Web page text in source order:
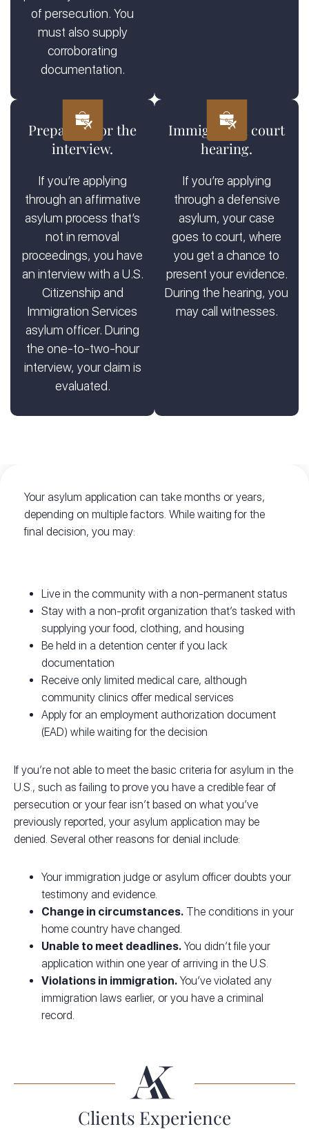
of persecution. You
must also supply
corroborating
documentation.
Preparing for the
interview.
If you’re applying
through an affirmative
asylum process that’s
not in removal
proceedings, you have
an interview with a U.S.
Citizenship and
Immigration Services
asylum officer. During
the one-to-two-hour
interview, your claim is
evaluated.
Immigration court
hearing.
If you’re applying
through a defensive
asylum, your case
goes to court, where
you get a chance to
present your evidence.
During the hearing, you
may call witnesses.
Your asylum application can take months or years,
depending on multiple factors. While waiting for the
final decision, you may:
Live in the community with a non-permanent status
Stay with a non-profit organization that’s tasked with
supplying your food, clothing, and housing
Be held in a detention center if you lack
documentation
Receive only limited medical care, although
community clinics offer medical services
Apply for an employment authorization document
(EAD) while waiting for the decision
If you’re not able to meet the basic criteria for asylum in the
U.S., such as failing to prove you have a credible fear of
persecution or your fear isn’t based on what you’ve
previously reported, your asylum application may be
denied. Several other reasons for denial include:
Your immigration judge or asylum officer doubts your
testimony and evidence.
Change in circumstances. The conditions in your
home country have changed.
Unable to meet deadlines. You didn’t file your
application within one year of arriving in the U.S.
Violations in immigration. You’ve violated any
immigration laws earlier, or you have a criminal
record.
Clients Experience